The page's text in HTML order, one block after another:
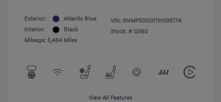
Exterior:
Atlantis Blue
Interior:
Black
Mileage: 5,464 Miles
VIN: 5NMP5DG1XTH095774
Stock: # 12560
View All Features